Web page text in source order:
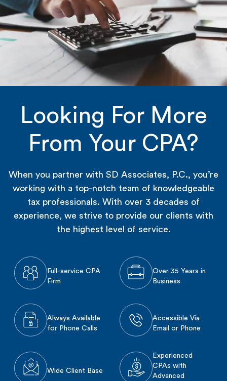
Looking For More
From Your CPA?
When you partner with SD Associates, P.C., you’re
working with a top-notch team of knowledgeable
tax professionals. With over 3 decades of
experience, we strive to provide our clients with
the highest level of service.
Full-service CPA
Firm
Over 35 Years in
Business
Always Available
for Phone Calls
Accessible Via
Email or Phone
Wide Client Base
Experienced
CPAs with
Advanced